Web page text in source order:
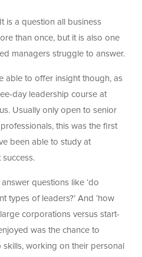
is a question all business
than once, but it is also one
managers struggle to answer.
able to offer insight though, as
day leadership course at
Usually only open to senior
this was the first
been able to study at
questions like ‘do
types of leaders?’ And ‘how
corporations versus start-
was the chance to
working on their personal